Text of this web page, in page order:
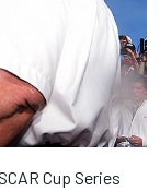
Cup Series